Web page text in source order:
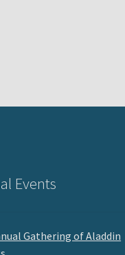
Events
Gathering of Aladdin